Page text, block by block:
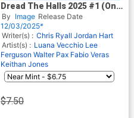
Dread The Halls 2025 #1 (One
Shot) Cover B Variant Luana
Vecchio Cover
By Image Release Date
12/03/2025*
Writer(s) : Chris Ryall Jordan Hart
Artist(s) : Luana Vecchio Lee
Ferguson Walter Pax Fabio Veras
Keithan Jones
$7.50